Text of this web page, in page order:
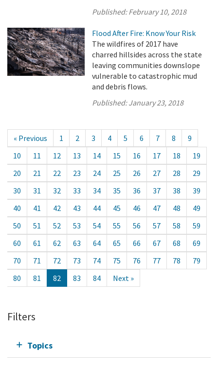
Published:February 10, 2018
Flood After Fire: Know Your Risk
The wildfires of 2017 have
charred hillsides across the state
leaving communities downslope
vulnerable to catastrophic mud
and debris flows.
Published:January 23, 2018
« Previous 1 2 3 4 5 6 7 8
9
10
11 12 13 14 15 16 17 18
19
20
21 22 23 24 25 26 27 28
29
30
31 32 33 34 35 36 37 38
39
40
41 42 43 44 45 46 47 48
49
50
51 52 53 54 55 56 57 58
59
60
61 62 63 64 65 66 67 68
69
70
71 72 73 74 75 76 77 78
79
80
81 82 83 84 Next »
Filters
Topics